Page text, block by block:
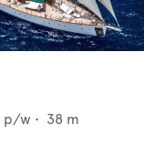
p/w • 38 m